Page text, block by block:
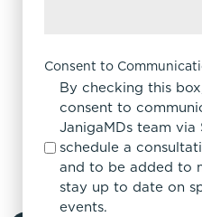
Consent to
By checking this
consent to
JanigaMDs team via
schedule a
and to be added to
stay up to date on
events.